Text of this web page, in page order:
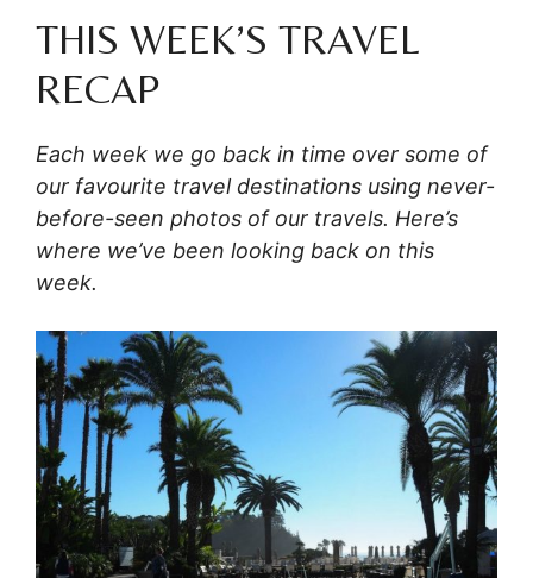
THIS WEEK’S TRAVEL
RECAP
Each week we go back in time over some of
our favourite travel destinations using never-
before-seen photos of our travels. Here’s
where we’ve been looking back on this
week.